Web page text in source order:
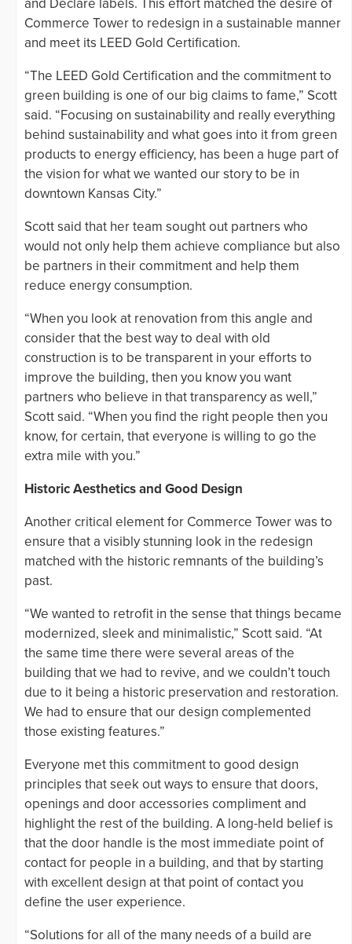
and Declare labels. This effort matched the desire of
Commerce Tower to redesign in a sustainable manner
and meet its LEED Gold Certification.
“The LEED Gold Certification and the commitment to
green building is one of our big claims to fame,” Scott
said. “Focusing on sustainability and really everything
behind sustainability and what goes into it from green
products to energy efficiency, has been a huge part of
the vision for what we wanted our story to be in
downtown Kansas City.”
Scott said that her team sought out partners who
would not only help them achieve compliance but also
be partners in their commitment and help them
reduce energy consumption.
“When you look at renovation from this angle and
consider that the best way to deal with old
construction is to be transparent in your efforts to
improve the building, then you know you want
partners who believe in that transparency as well,”
Scott said. “When you find the right people then you
know, for certain, that everyone is willing to go the
extra mile with you.”
Historic Aesthetics and Good Design
Another critical element for Commerce Tower was to
ensure that a visibly stunning look in the redesign
matched with the historic remnants of the building’s
past.
“We wanted to retrofit in the sense that things became
modernized, sleek and minimalistic,” Scott said. “At
the same time there were several areas of the
building that we had to revive, and we couldn’t touch
due to it being a historic preservation and restoration.
We had to ensure that our design complemented
those existing features.”
Everyone met this commitment to good design
principles that seek out ways to ensure that doors,
openings and door accessories compliment and
highlight the rest of the building. A long-held belief is
that the door handle is the most immediate point of
contact for people in a building, and that by starting
with excellent design at that point of contact you
define the user experience.
“Solutions for all of the many needs of a build are